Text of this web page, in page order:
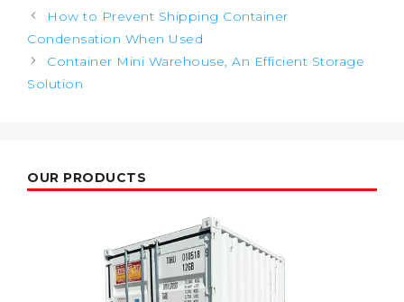
Post
navigation
How to Prevent Shipping Container
Condensation When Used
Container Mini Warehouse, An Efficient Storage
Solution
OUR PRODUCTS